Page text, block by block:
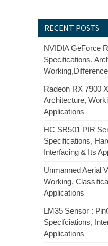
RECENT POSTS
NVIDIA GeForce
Specifications,
Radeon RX 7900
Architecture,
Applications
HC SR501 PIR
Specifications,
Interfacing & Its
Unmanned Aerial
Working,
Applications
LM35 Sensor :
Specifciations,
Applications